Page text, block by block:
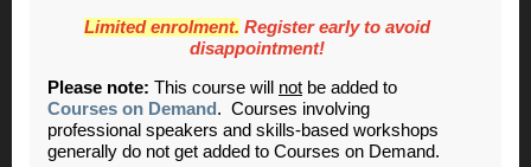
Limited enrolment. Register early to avoid
disappointment!
Please note: This course will not be added to
Courses on Demand . Courses involving
professional speakers and skills-based workshops
generally do not get added to Courses on Demand.